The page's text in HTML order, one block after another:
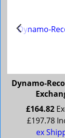
Dynamo-
£164.82
£197.78
ex